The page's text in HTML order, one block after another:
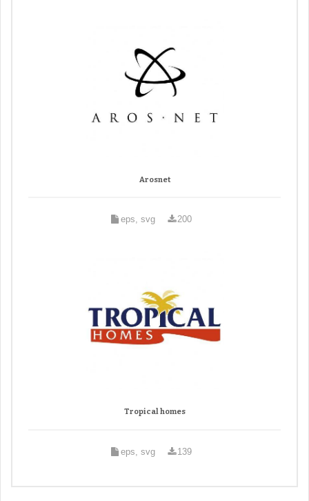
Arosnet
eps, svg 200
Tropical homes
eps, svg 139